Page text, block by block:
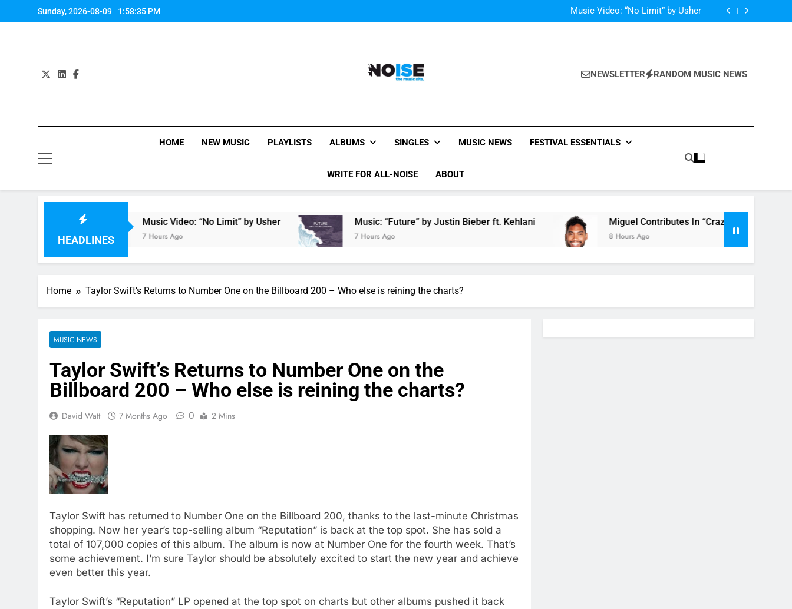
to
Sunday, 2026-08-09 1:58:36 PM
Music Video: “No Limit” by Usher
Music: “Future” by Justin Bieber ft. Kehlani
Miguel Contributes In “Crazy Rich Asians” With His Song “Vote”
All-Noise
NEWSLETTER RANDOM MUSIC NEWS
HOME NEW MUSIC PLAYLISTS ALBUMS SINGLES MUSIC NEWS FESTIVAL ESSENTIALS
WRITE FOR ALL-NOISE ABOUT
HEADLINES
Music Video: “No Limit” by Usher
7 Hours Ago
Music: “Future” by Justin Bieber ft. Kehlani
7 Hours Ago
Miguel Contributes In “Crazy Rich Asians” With His
8 Hours Ago
Home Taylor Swift’s Returns to Number One on the Billboard 200 – Who else is reining the charts?
MUSIC NEWS
Taylor Swift’s Returns to Number One on the
Billboard 200 – Who else is reining the charts?
David Watt 7 Months Ago 0 2 Mins
Taylor Swift has returned to Number One on the Billboard 200, thanks to the last-minute Christmas
shopping. Now her year’s top-selling album “Reputation” is back at the top spot. She has sold a
total of 107,000 copies of this album. The album is now at Number One for the fourth week. That’s
some achievement. I’m sure Taylor should be absolutely excited to start the new year and achieve
even better this year.
Taylor Swift’s “Reputation” LP opened at the top spot on charts but other albums pushed it back